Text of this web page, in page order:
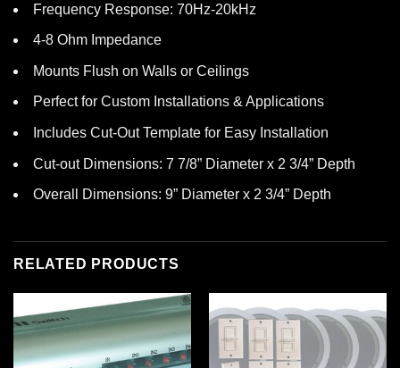
Frequency Response: 70Hz-20kHz
4-8 Ohm Impedance
Mounts Flush on Walls or Ceilings
Perfect for Custom Installations & Applications
Includes Cut-Out Template for Easy Installation
Cut-out Dimensions: 7 7/8” Diameter x 2 3/4” Depth
Overall Dimensions: 9” Diameter x 2 3/4” Depth
RELATED PRODUCTS